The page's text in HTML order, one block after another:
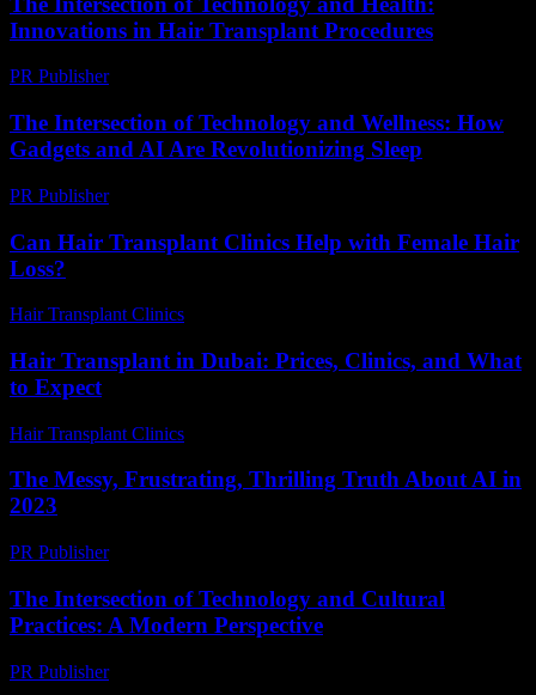
Innovations in Hair Transplant Procedures
PR Publisher-
The Intersection of Technology and Wellness: How
Gadgets and AI Are Revolutionizing Sleep
PR Publisher-
Can Hair Transplant Clinics Help with Female Hair
Loss?
Hair Transplant Clinics
Hair Transplant in Dubai: Prices, Clinics, and What
to Expect
Hair Transplant Clinics
The Messy, Frustrating, Thrilling Truth About AI in
2023
PR Publisher-
The Intersection of Technology and Cultural
Practices: A Modern Perspective
PR Publisher-